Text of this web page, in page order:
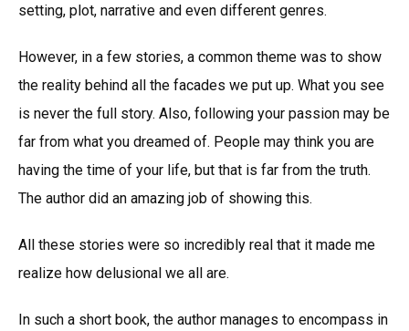
setting, plot, narrative and even different genres.
However, in a few stories, a common theme was to show
the reality behind all the facades we put up. What you see
is never the full story. Also, following your passion may be
far from what you dreamed of. People may think you are
having the time of your life, but that is far from the truth.
The author did an amazing job of showing this.
All these stories were so incredibly real that it made me
realize how delusional we all are.
In such a short book, the author manages to encompass in